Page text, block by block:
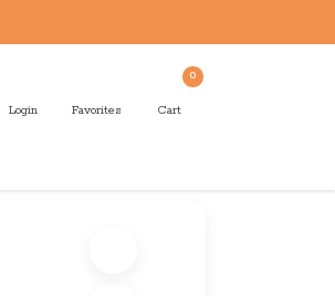
Login Favorites
0
Cart